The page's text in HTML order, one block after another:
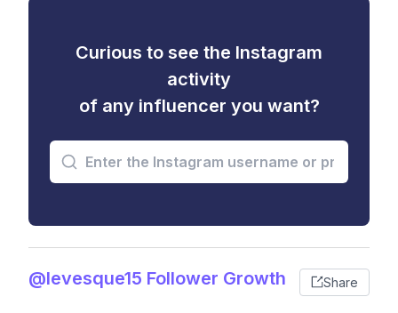
Curious to see the Instagram
activity
of any influencer you want?
@levesque15 Follower Growth Share